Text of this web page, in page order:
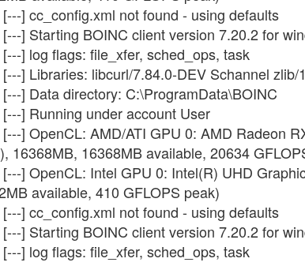
] cc_config.xml not found - using defaults
] Starting BOINC client version 7.20.2 for
] log flags: file_xfer, sched_ops, task
] Libraries: libcurl/7.84.0-DEV Schannel zlib/
] Data directory: C:\ProgramData\BOINC
] Running under account User
] OpenCL: AMD/ATI GPU 0: AMD Radeon
16368MB, 16368MB available, 20634
] OpenCL: Intel GPU 0: Intel(R) UHD
available, 410 GFLOPS peak)
] cc_config.xml not found - using defaults
] Starting BOINC client version 7.20.2 for
] log flags: file_xfer, sched_ops, task